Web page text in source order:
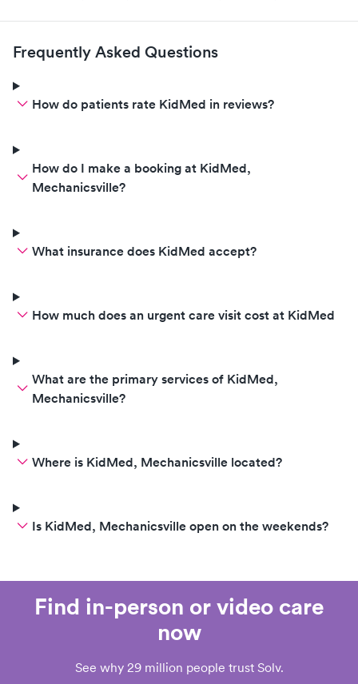
the other offices. Mechanicsville
location is the best, so I was
happy to find it, upon need last
when out pediatricians office
Frequently Asked Questions
How do patients rate KidMed in reviews?
How do I make a booking at KidMed,
Mechanicsville?
What insurance does KidMed accept?
How much does an urgent care visit cost at KidMed
What are the primary services of KidMed,
Mechanicsville?
Where is KidMed, Mechanicsville located?
Is KidMed, Mechanicsville open on the weekends?
Find in-person or video care
now
See why 29 million people trust Solv.